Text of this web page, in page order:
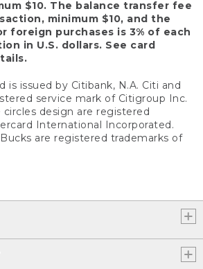
$10. The balance transfer fee
minimum $10, and the
foreign purchases is 3% of each
in U.S. dollars. See card
is issued by Citibank, N.A. Citi and
service mark of Citigroup Inc.
design are registered
International Incorporated.
are registered trademarks of